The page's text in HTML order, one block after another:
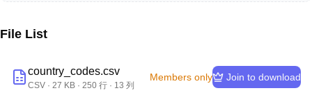
File List
country_codes.csv
CSV · 27 KB · 250 行 · 13 列
Members only Join to download